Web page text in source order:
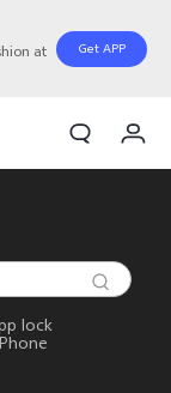
at
Get APP
lock